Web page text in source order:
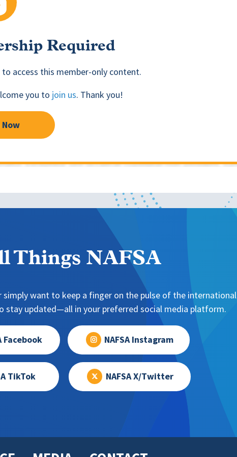
Required
access this member-only content.
you to join us. Thank you!
Things NAFSA
want to keep a finger on the pulse of the international
stay updated—all in your preferred social media platform.
Facebook NAFSA Instagram
TikTok NAFSA X/Twitter